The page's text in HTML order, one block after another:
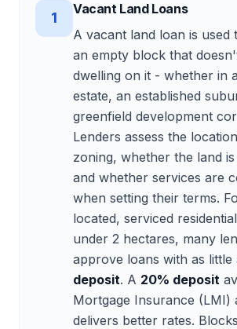
1
Vacant Land Loans
A vacant land loan is used
an empty block that
dwelling on it - whether in
estate, an established
greenfield development
Lenders assess the
zoning, whether the land
and whether services are
when setting their terms.
located, serviced
under 2 hectares, many
approve loans with as little
deposit. A 20% deposit
Mortgage Insurance (LMI)
delivers better rates.